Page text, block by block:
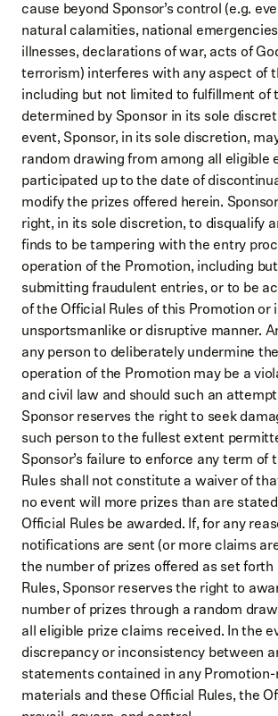
cause beyond Sponsor’s control (e.g.
natural calamities, national
illnesses, declarations of war, acts of
terrorism) interferes with any aspect of
including but not limited to fulfillment of
determined by Sponsor in its sole
event, Sponsor, in its sole discretion,
random drawing from among all eligible
participated up to the date of
modify the prizes offered herein.
right, in its sole discretion, to disqualify
finds to be tampering with the entry
operation of the Promotion, including
submitting fraudulent entries, or to be
of the Official Rules of this Promotion or
unsportsmanlike or disruptive manner.
any person to deliberately undermine
operation of the Promotion may be a
and civil law and should such an
Sponsor reserves the right to seek
such person to the fullest extent
Sponsor’s failure to enforce any term of
Rules shall not constitute a waiver of
no event will more prizes than are
Official Rules be awarded. If, for any
notifications are sent (or more claims
the number of prizes offered as set
Rules, Sponsor reserves the right to
number of prizes through a random
all eligible prize claims received. In the
discrepancy or inconsistency between
statements contained in any
materials and these Official Rules, the